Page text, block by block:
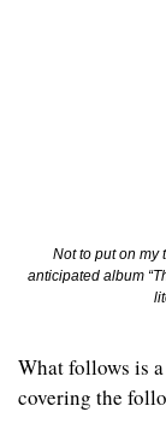
Not to put on
anticipated album
What follows is
covering the